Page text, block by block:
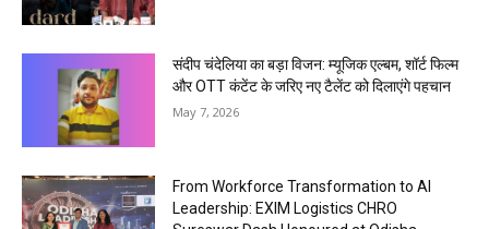
संदीप चंदेलिया का बड़ा विजन: म्यूजिक एल्बम, शॉर्ट फिल्म
और OTT कंटेंट के जरिए नए टैलेंट को दिलाएंगे पहचान
May 7, 2026
From Workforce Transformation to AI
Leadership: EXIM Logistics CHRO